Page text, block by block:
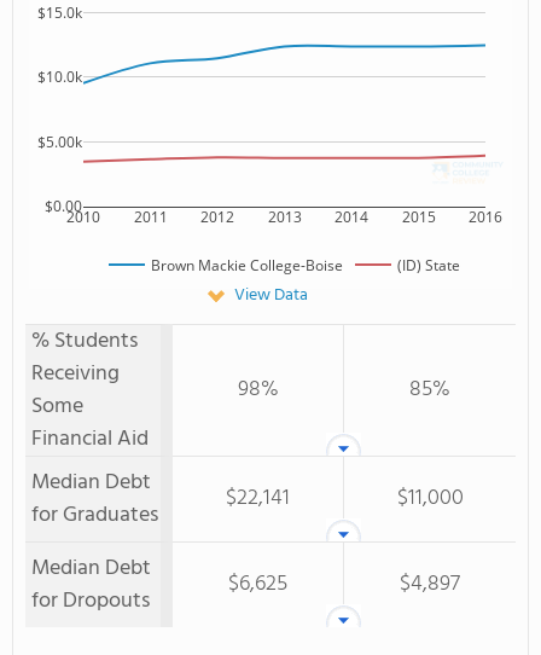
2010 2011 2012 2013 2014 2015 2016
$0.00
$5.00k
$10.0k
$15.0k
Brown Mackie College-Boise (ID) State
View Data
% Students
Receiving
Some
Financial Aid
98% 85%
Median Debt
for Graduates
$22,141
$11,000
Median Debt
for Dropouts
$6,625 $4,897